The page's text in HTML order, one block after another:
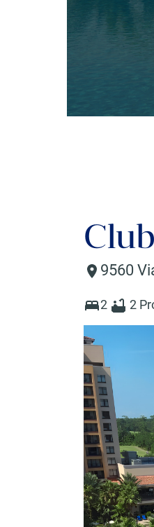
9560
2 2